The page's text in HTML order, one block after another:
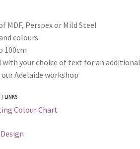
MDF, Perspex or Mild Steel
colours
100cm
with your choice of text for an
Adelaide workshop
LINKS
Colour Chart